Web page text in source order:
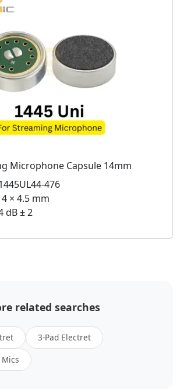
Microphone Capsule 14mm
476
× 4.5 mm
dB ± 2
related searches
3-Pad Electret